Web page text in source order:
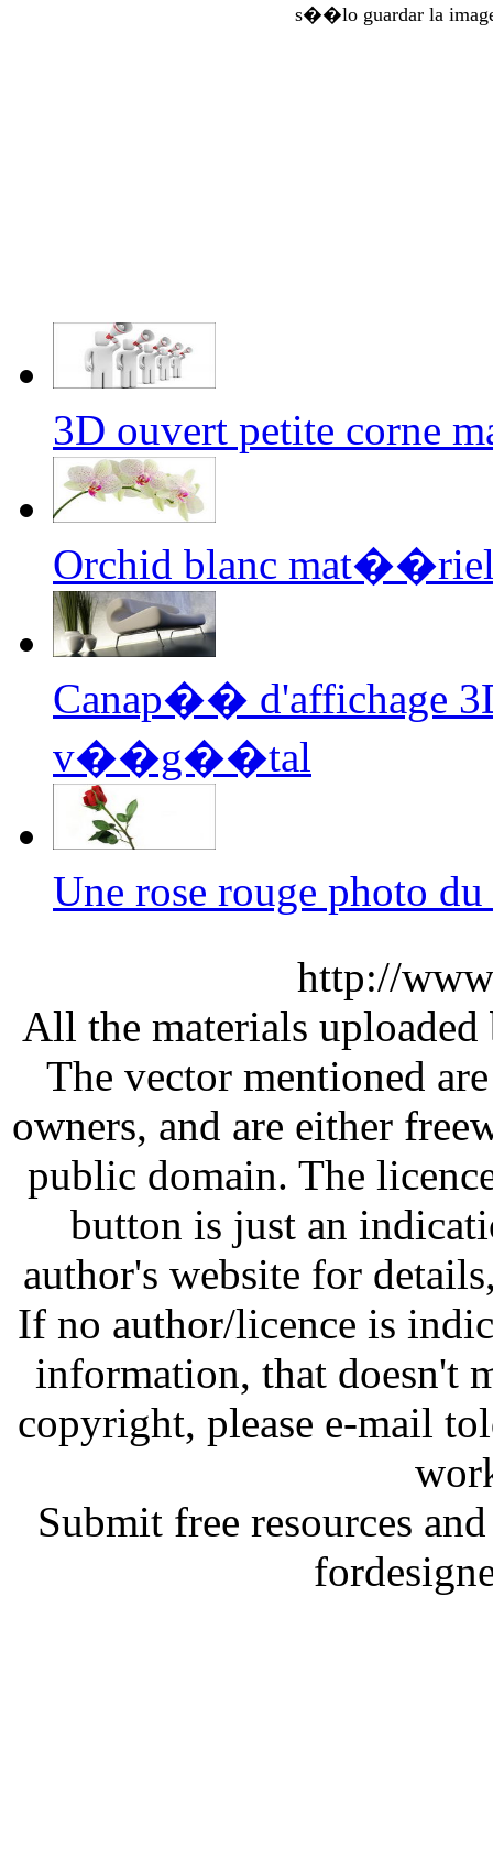
s��lo guardar la
3D ouvert petite corne
Orchid blanc
Canap�� d'affichage
v��g��tal
Une rose rouge photo
http://
All the materials
The vector mentioned
owners, and are either
public domain. The
button is just an
author's website for
If no author/licence is
information, that doesn't
copyright, please e-mail
Submit free resources